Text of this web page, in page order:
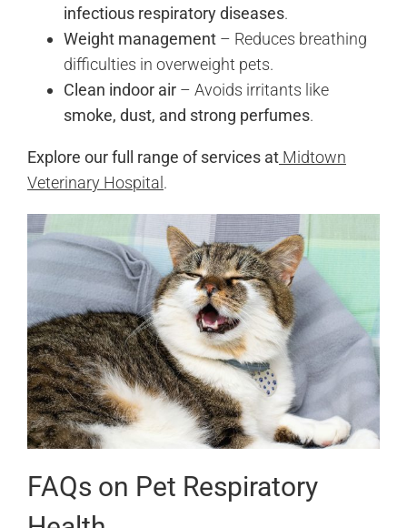
infectious respiratory diseases.
Weight management– Reduces breathing
difficulties in overweight pets.
Clean indoor air– Avoids irritants like
smoke, dust, and strong perfumes.
Explore our full range of services atMidtown
Veterinary Hospital.
FAQs on Pet Respiratory